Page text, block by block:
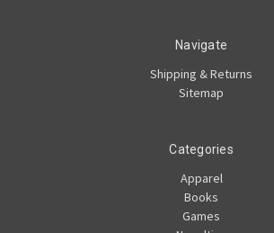
Navigate
Shipping & Returns
Sitemap
Categories
Apparel
Books
Games